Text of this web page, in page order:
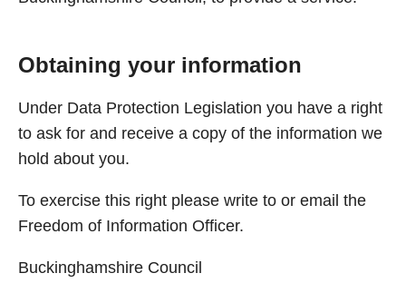
Obtaining your information
Under Data Protection Legislation you have a right
to ask for and receive a copy of the information we
hold about you.
To exercise this right please write to or email the
Freedom of Information Officer.
Buckinghamshire Council